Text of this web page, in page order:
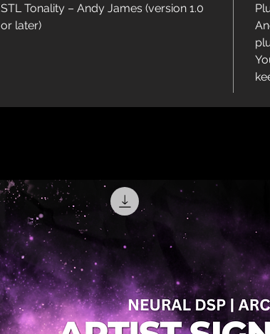
STL Tonality – Andy James (version 1.0
or later)